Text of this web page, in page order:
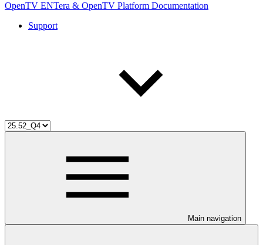
OpenTV ENTera & OpenTV Platform Documentation
Support
Main navigation